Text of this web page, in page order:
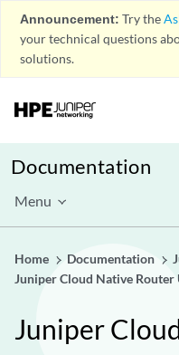
Announcement: Try the
your technical questions
solutions.
Documentation
Menu
Home Documentation
Juniper Cloud Native Router
Juniper